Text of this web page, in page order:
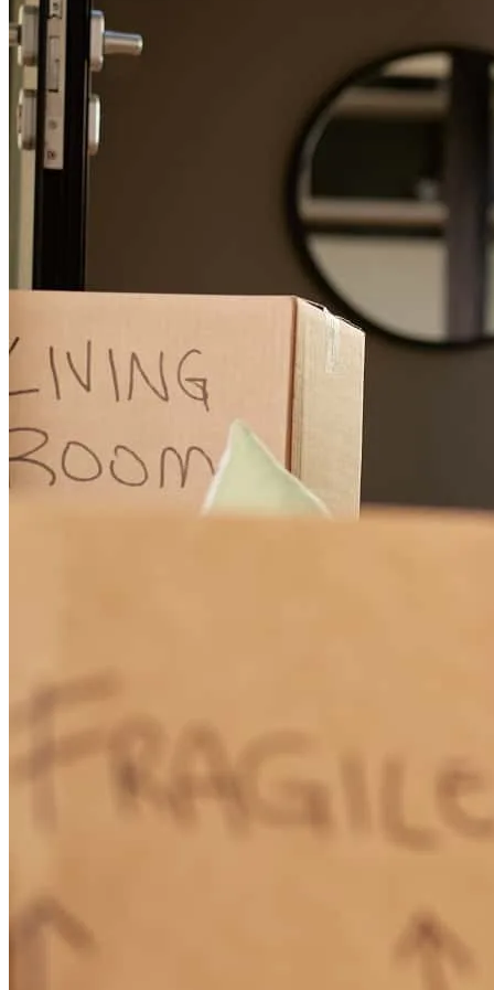
Jacob and team were incredible in keeping me updated on where
things were in the process and explaining things that were new as a
first time home buyer. Highly recommend!
tiawania H. Spanaway January 27, 2026
Jacob is very helpful and responsive. He was always on top of his
tasks and made this stressful process worry free
CA November 12, 2025